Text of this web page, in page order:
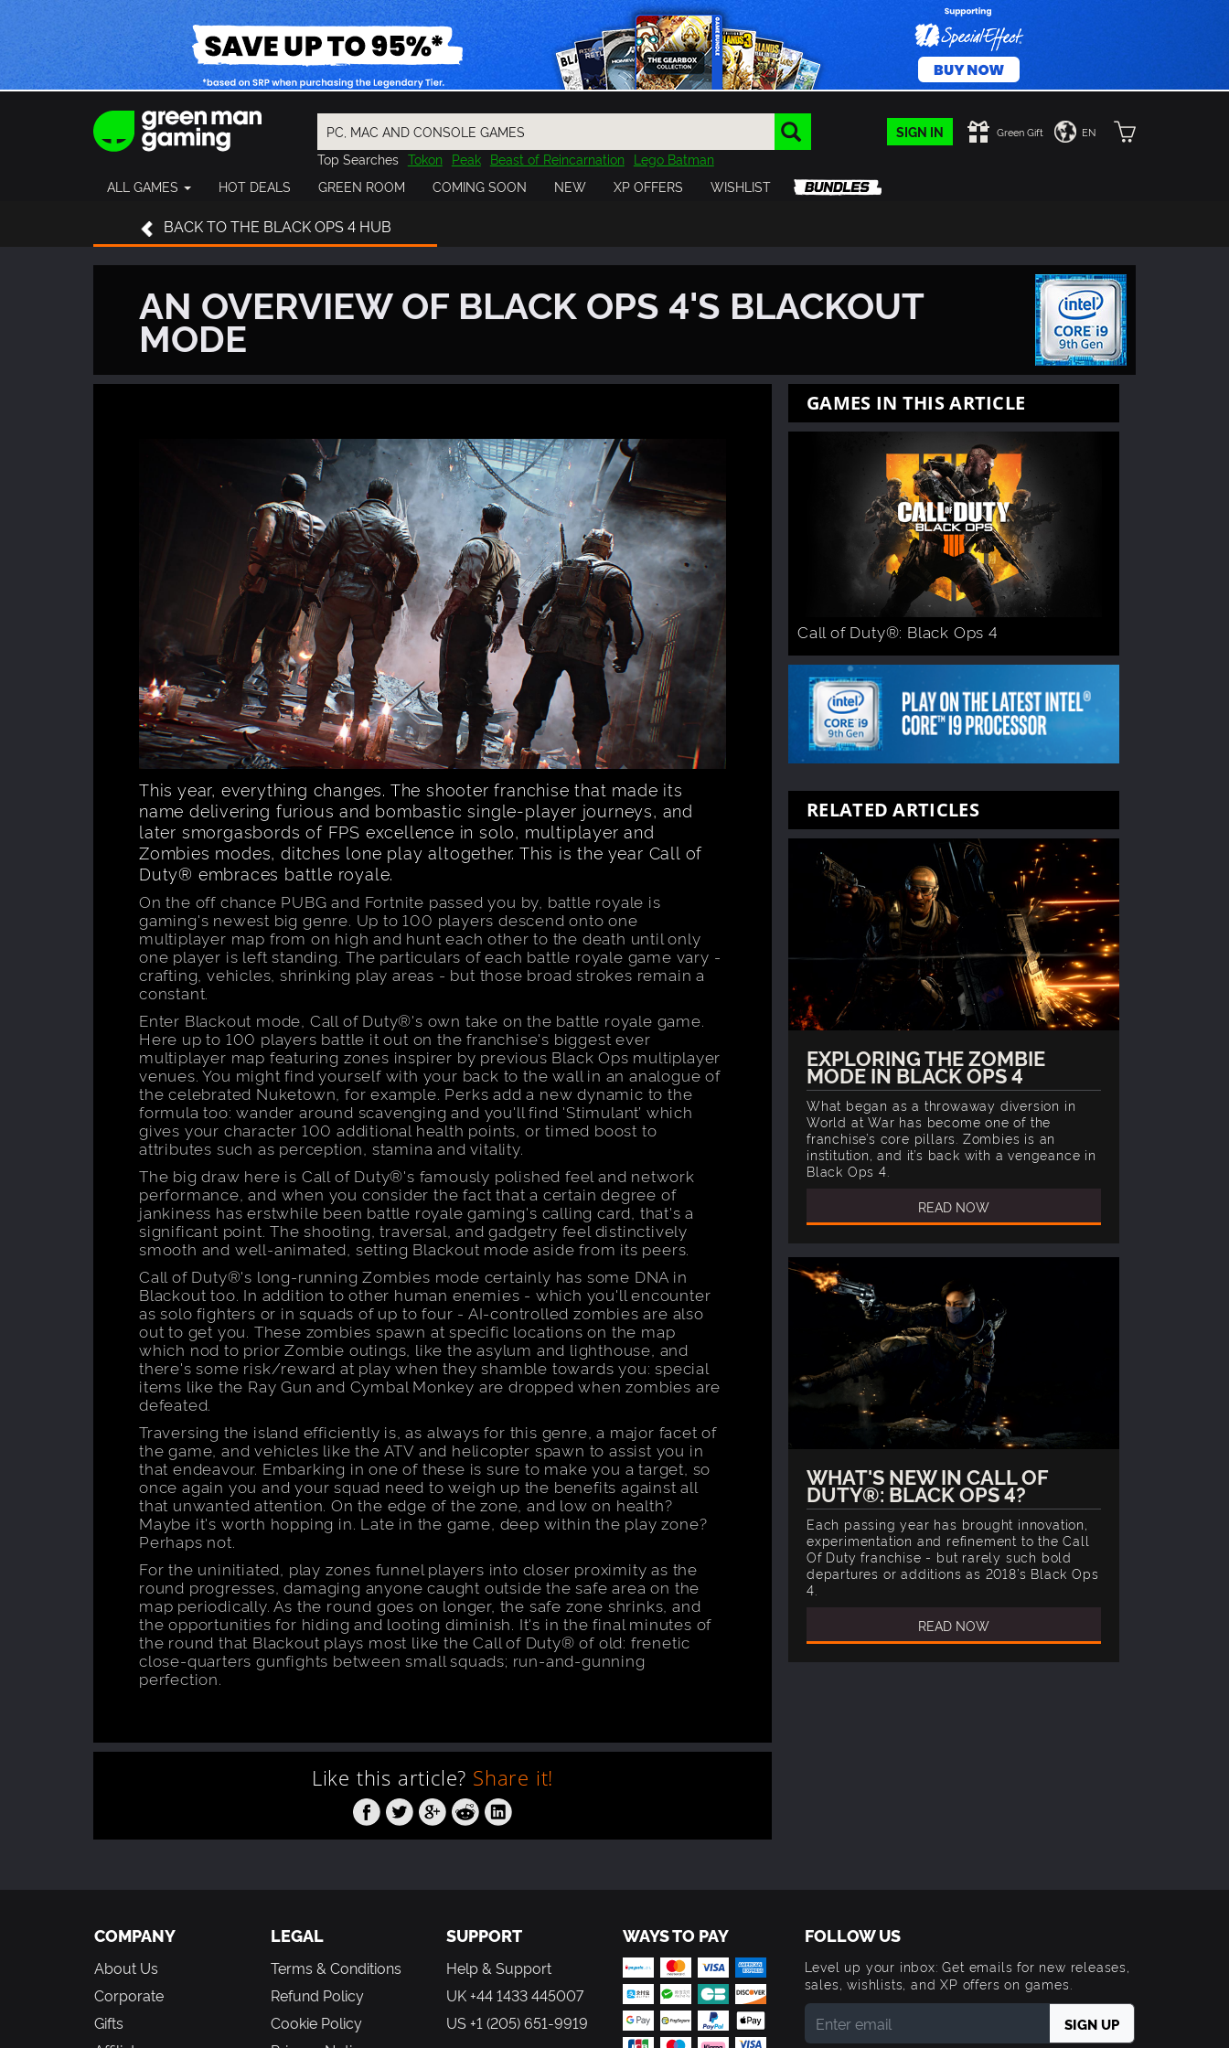
SIGN IN Green Gift EN
Top Searches Tokon Peak Beast of Reincarnation Lego Batman
Final Fantasy
Resident Evil Cossacks 3 Outlast
Cuphead
Pragmata
ALL GAMES HOT DEALS GREEN ROOM COMING SOON NEW XP OFFERS WISHLIST
BACKTO THE BLACK OPS 4 HUB
AN OVERVIEW OF BLACK OPS 4'S BLACKOUT
MODE
This year, everything changes. The shooter franchise that made its
name delivering furious and bombastic single-player journeys, and
later smorgasbords of FPS excellence in solo, multiplayer and
Zombies modes, ditches lone play altogether. This is the year Call of
Duty® embraces battle royale.
On the off chance PUBG and Fortnite passed you by, battle royale is
gaming's newest big genre. Up to 100 players descend onto one
multiplayer map from on high and hunt each other to the death until only
one player is left standing. The particulars of each battle royale game vary -
crafting, vehicles, shrinking play areas - but those broad strokes remain a
constant.
Enter Blackout mode, Call of Duty®'s own take on the battle royale game.
Here up to 100 players battle it out on the franchise's biggest ever
multiplayer map featuring zones inspirer by previous Black Ops multiplayer
venues. You might find yourself with your back to the wall in an analogue of
the celebrated Nuketown, for example. Perks add a new dynamic to the
formula too: wander around scavenging and you'll find 'Stimulant’ which
gives your character 100 additional health points, or timed boost to
attributes such as perception, stamina and vitality.
The big draw here is Call of Duty®'s famously polished feel and network
performance, and when you consider the fact that a certain degree of
jankiness has erstwhile been battle royale gaming's calling card, that's a
significant point. The shooting, traversal, and gadgetry feel distinctively
smooth and well-animated, setting Blackout mode aside from its peers.
Call of Duty®'s long-running Zombies mode certainly has some DNA in
Blackout too. In addition to other human enemies - which you'll encounter
as solo fighters or in squads of up to four - AI-controlled zombies are also
out to get you. These zombies spawn at specific locations on the map
which nod to prior Zombie outings, like the asylum and lighthouse, and
there's some risk/reward at play when they shamble towards you: special
items like the Ray Gun and Cymbal Monkey are dropped when zombies are
defeated.
Traversing the island efficiently is, as always for this genre, a major facet of
the game, and vehicles like the ATV and helicopter spawn to assist you in
that endeavour. Embarking in one of these is sure to make you a target, so
once again you and your squad need to weigh up the benefits against all
that unwanted attention. On the edge of the zone, and low on health?
Maybe it's worth hopping in. Late in the game, deep within the play zone?
Perhaps not.
For the uninitiated, play zones funnel players into closer proximity as the
round progresses, damaging anyone caught outside the safe area on the
map periodically. As the round goes on longer, the safe zone shrinks, and
the opportunities for hiding and looting diminish. It's in the final minutes of
the round that Blackout plays most like the Call of Duty® of old: frenetic
close-quarters gunfights between small squads; run-and-gunning
perfection.
Like this article? Share it!
GAMES IN THIS ARTICLE
Call of Duty®: Black Ops 4
RELATED ARTICLES
EXPLORING THE ZOMBIE
MODE IN BLACK OPS 4
What began as a throwaway diversion in
World at War has become one of the
franchise’s core pillars. Zombies is an
institution, and it’s back with a vengeance in
Black Ops 4.
READ NOW
WHAT'S NEW IN CALL OF
DUTY®: BLACK OPS 4?
Each passing year has brought innovation,
experimentation and refinement to the Call
Of Duty franchise - but rarely such bold
departures or additions as 2018’s Black Ops
4.
READ NOW
COMPANY
About Us
Corporate
Gifts
LEGAL
Terms & Conditions
Refund Policy
Cookie Policy
SUPPORT
Help & Support
UK +44 1433 445007
US +1 (205) 651-9919
WAYS TO PAY FOLLOW US
Level up your inbox: Get emails for new releases,
sales, wishlists, and XP offers on games.